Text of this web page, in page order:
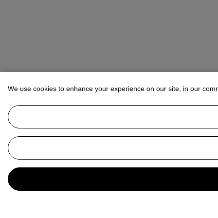
We use cookies to enhance your experience on our site, in our